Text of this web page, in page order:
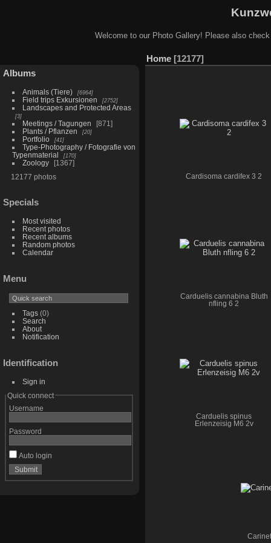
Welcome to our Photo Gallery! Please also
Albums
Animals (Tiere) 6964
Field trips Exkursionen 2752
Landscapes and Protected Areas
3
Meetings / Tagungen
871
Plants / Pflanzen
20
Portfolio 41
Type-Photography / Fotografie von
Typenmaterial
170
Zoology
1367
12177 photos
Specials
Most visited
Recent photos
Recent albums
Random photos
Calendar
Menu
Tags(0)
Search
About
Notification
Identification
Sign in
Quick connect
Username
Password
Auto login
Home 12177
Cardisoma cardifex 3 2
Carduelis cannabina Bluth
nfling 6 2
Carduelis spinus
Erlenzeisig M6 2v